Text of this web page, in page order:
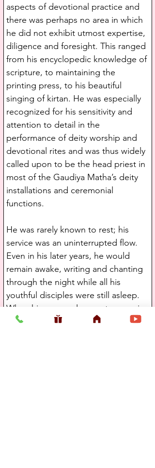
aspects of devotional practice and
there was perhaps no area in which
he did not exhibit utmost expertise,
diligence and foresight. This ranged
from his encyclopedic knowledge of
scripture, to maintaining the
printing press, to his beautiful
singing of kirtan. He was especially
recognized for his sensitivity and
attention to detail in the
performance of deity worship and
devotional rites and was thus widely
called upon to be the head priest in
most of the Gaudiya Matha’s deity
installations and ceremonial
functions.
He was rarely known to rest; his
service was an uninterrupted flow.
Even in his later years, he would
remain awake, writing and chanting
through the night while all his
youthful disciples were still asleep.
When his personal servants came in
the morning, they would inevitably